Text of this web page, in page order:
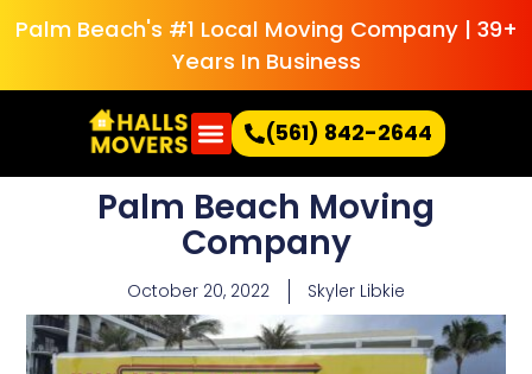
Palm Beach's #1 Local Moving Company | 39+
Years In Business
(561) 842-2644
Palm Beach Moving
Company
October 20, 2022 Skyler Libkie